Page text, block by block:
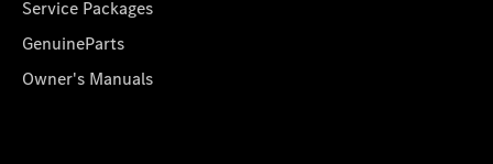
Service Packages
GenuineParts
Owner's Manuals